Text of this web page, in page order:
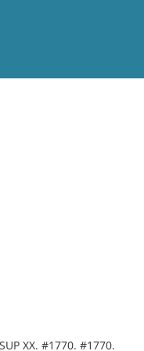
XX. #1770. #1770.